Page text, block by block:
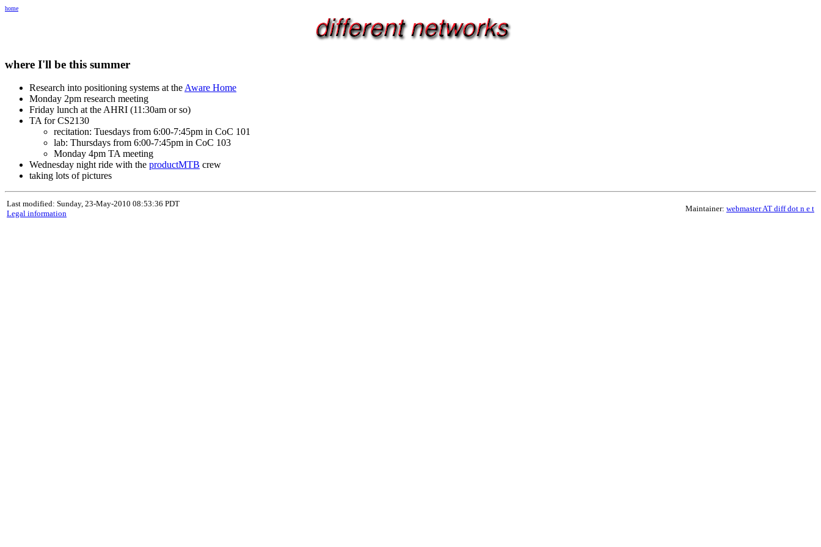
home
where I'll be this summer
Research into positioning systems at theAware Home
Monday 2pm research meeting
Friday lunch at the AHRI (11:30am or so)
TA for CS2130
recitation: Tuesdays from 6:00-7:45pm in CoC 101
lab: Thursdays from 6:00-7:45pm in CoC 103
Monday 4pm TA meeting
Wednesday night ride with the productMTB crew
taking lots of pictures
Last modified: Sunday, 23-May-2010 08:53:36 PDT
Legal information
Maintainer: webmaster AT diff dot n e t